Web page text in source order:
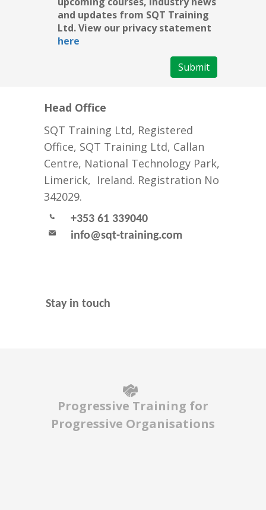
and updates from SQT Training
Ltd. View our privacy statement
here
Submit
Head Office
SQT Training Ltd, Registered
Office, SQT Training Ltd, Callan
Centre, National Technology Park,
Limerick, Ireland. Registration No
342029.
+353 61 339040
info@sqt-training.com
Stay in touch
Progressive Training for
Progressive Organisations